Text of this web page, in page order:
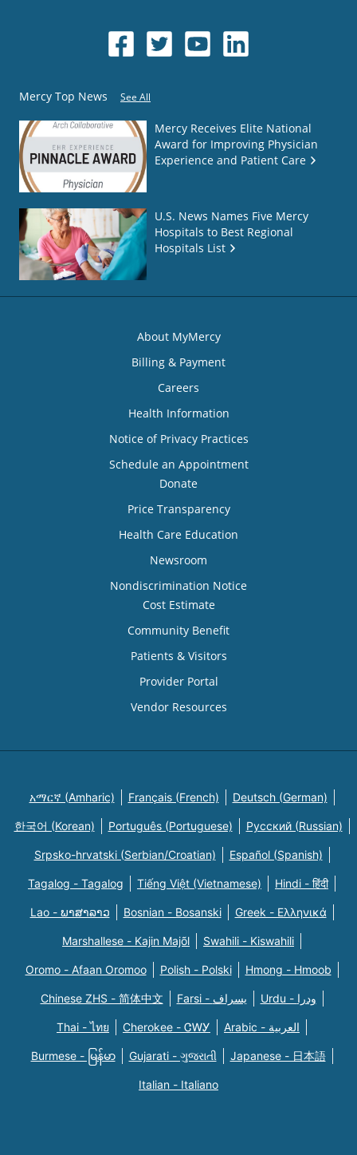
Mercy Top News See All
Mercy Receives Elite National
Award for Improving Physician
Experience and Patient Care
U.S. News Names Five Mercy
Hospitals to Best Regional
Hospitals List
About MyMercy
Billing & Payment
Careers
Health Information
Notice of Privacy Practices
Schedule an Appointment
Donate
Price Transparency
Health Care Education
Newsroom
Nondiscrimination Notice
Cost Estimate
Community Benefit
Patients & Visitors
Provider Portal
Vendor Resources
አማርኛ (Amharic) Français (French) Deutsch (German)
한국어 (Korean) Português (Portuguese) Русский (Russian)
Srpsko-hrvatski (Serbian/Croatian) Español (Spanish)
Tagalog - Tagalog Tiếng Việt (Vietnamese) Hindi - हिंदी
Lao - ພາສາລາວ Bosnian - Bosanski Greek - Eλληνικά
Marshallese - Kajin Majõl Swahili - Kiswahili
Oromo - Afaan Oromoo Polish - Polski Hmong - Hmoob
Chinese ZHS - 简体中文 Farsi - یسراف Urdu - ودرا
Thai - ไทย Cherokee - ᏣᎳᎩ Arabic - العربية
Burmese - မြန်မာ Gujarati - ગુજરાતી Japanese - 日本語
Italian - Italiano